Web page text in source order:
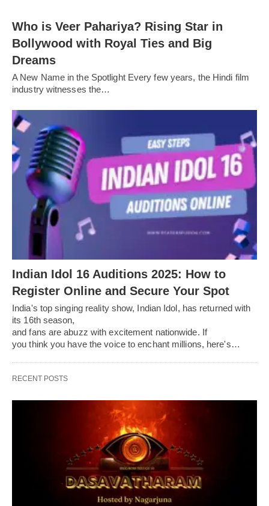
Who is Veer Pahariya? Rising Star in
Bollywood with Royal Ties and Big
Dreams
A New Name in the Spotlight Every few years, the Hindi film
industry witnesses the…
Indian Idol 16 Auditions 2025: How to
Register Online and Secure Your Spot
India's top singing reality show, Indian Idol, has returned with
its 16th season,
and fans are abuzz with excitement nationwide. If
you think you have the voice to enchant millions, here's…
RECENT POSTS